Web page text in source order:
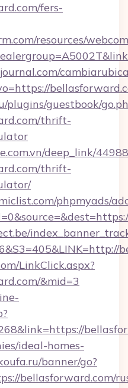
fers-
resources/
guestbook/
thrift-
deep_link/
thrift-
phpmyads/
LinkClick.aspx?
&mid=3
ideal-homes-
banner/go?
bellasforward.com/